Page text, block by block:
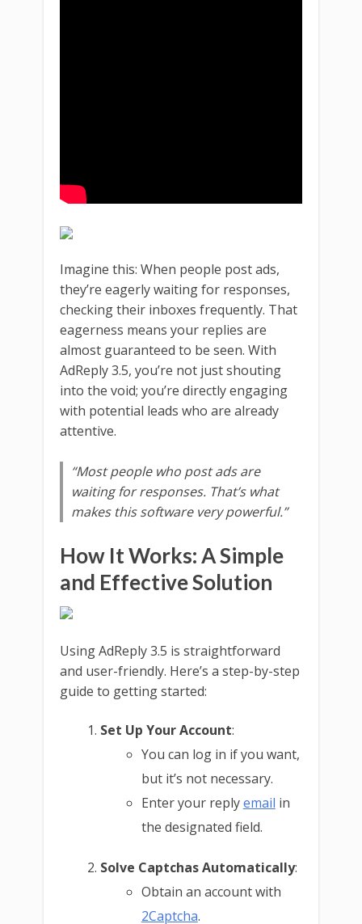
Imagine this: When people post ads,
they’re eagerly waiting for responses,
checking their inboxes frequently. That
eagerness means your replies are
almost guaranteed to be seen. With
AdReply 3.5, you’re not just shouting
into the void; you’re directly engaging
with potential leads who are already
attentive.
“Most people who post ads are
waiting for responses. That’s what
makes this software very powerful.”
How It Works: A Simple
and Effective Solution
Using AdReply 3.5 is straightforward
and user-friendly. Here’s a step-by-step
guide to getting started:
Set Up Your Account:
You can log in if you want,
but it’s not necessary.
Enter your replyemail in
the designated field.
Solve Captchas Automatically:
Obtain an account with
2Captcha.